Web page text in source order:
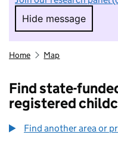
Hide message
Hide
Home Map
Find state-
registered
Find another area or